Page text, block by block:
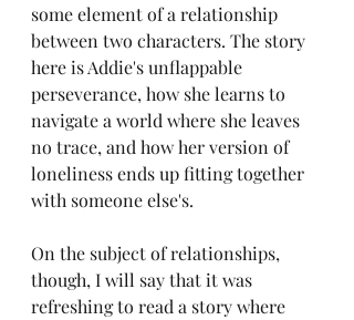
some element of a relationship
between two characters. The story
here is Addie's unflappable
perseverance, how she learns to
navigate a world where she leaves
no trace, and how her version of
loneliness ends up fitting together
with someone else's.
On the subject of relationships,
though, I will say that it was
refreshing to read a story where